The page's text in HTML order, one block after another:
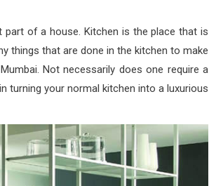
of a house. Kitchen is the place that is
things that are done in the kitchen to make
Not necessarily does one require a
turning your normal kitchen into a luxurious